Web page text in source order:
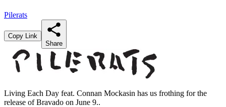
Pilerats
Copy Link
Share
Living Each Day feat. Connan Mockasin has us frothing for the
release of Bravado on June 9..